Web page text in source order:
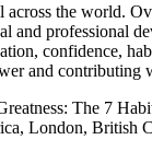
the world.
and
confidence,
and
The 7
London,